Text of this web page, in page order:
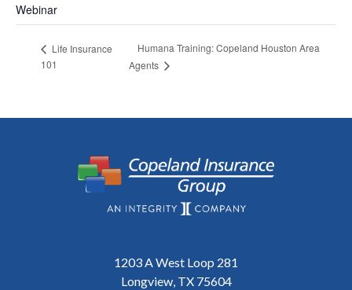
Webinar
Life Insurance
101
Humana Training: Copeland Houston Area
Agents
1203 A West Loop 281
Longview, TX 75604